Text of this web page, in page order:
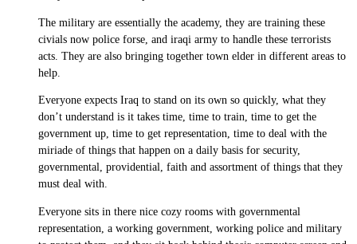
The military are essentially the academy, they are training these
civials now police forse, and iraqi army to handle these terrorists
acts. They are also bringing together town elder in different areas to
help.
Everyone expects Iraq to stand on its own so quickly, what they
don’t understand is it takes time, time to train, time to get the
government up, time to get representation, time to deal with the
miriade of things that happen on a daily basis for security,
governmental, providential, faith and assortment of things that they
must deal with.
Everyone sits in there nice cozy rooms with governmental
representation, a working government, working police and military